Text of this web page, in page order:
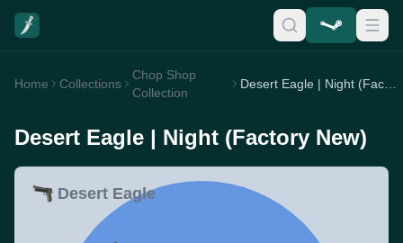
Home Collections
Chop Shop
Collection
Desert Eagle | Night (Factory New)
Desert Eagle